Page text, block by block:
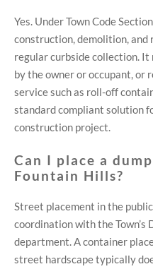
Yes. Under Town Code
construction, demolition, and
regular curbside collection. It
by the owner or occupant, or
service such as roll-off
standard compliant solution
construction project.
Can I place a
Fountain Hills?
Street placement in the
coordination with the Town’s
department. A container
street hardscape typically